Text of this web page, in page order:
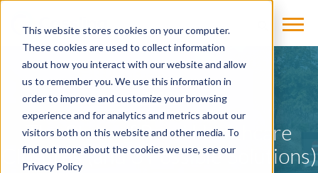
This website stores cookies on your computer.
These cookies are used to collect information
about how you interact with our website and allow
us to remember you. We use this information in
order to improve and customize your browsing
experience and for analytics and metrics about our
visitors both on this website and other media. To
find out more about the cookies we use, see our
Privacy Policy
BLOG
The State of Rural Healthcare
Closures (and 3 Possible Solutions)